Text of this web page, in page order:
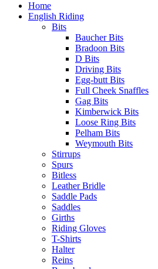
Home
English Riding
Bits
Baucher Bits
Bradoon Bits
D Bits
Driving Bits
Egg-butt Bits
Full Cheek Snaffles
Gag Bits
Kimberwick Bits
Loose Ring Bits
Pelham Bits
Weymouth Bits
Stirrups
Spurs
Bitless
Leather Bridle
Saddle Pads
Saddles
Girths
Riding Gloves
T-Shirts
Halter
Reins